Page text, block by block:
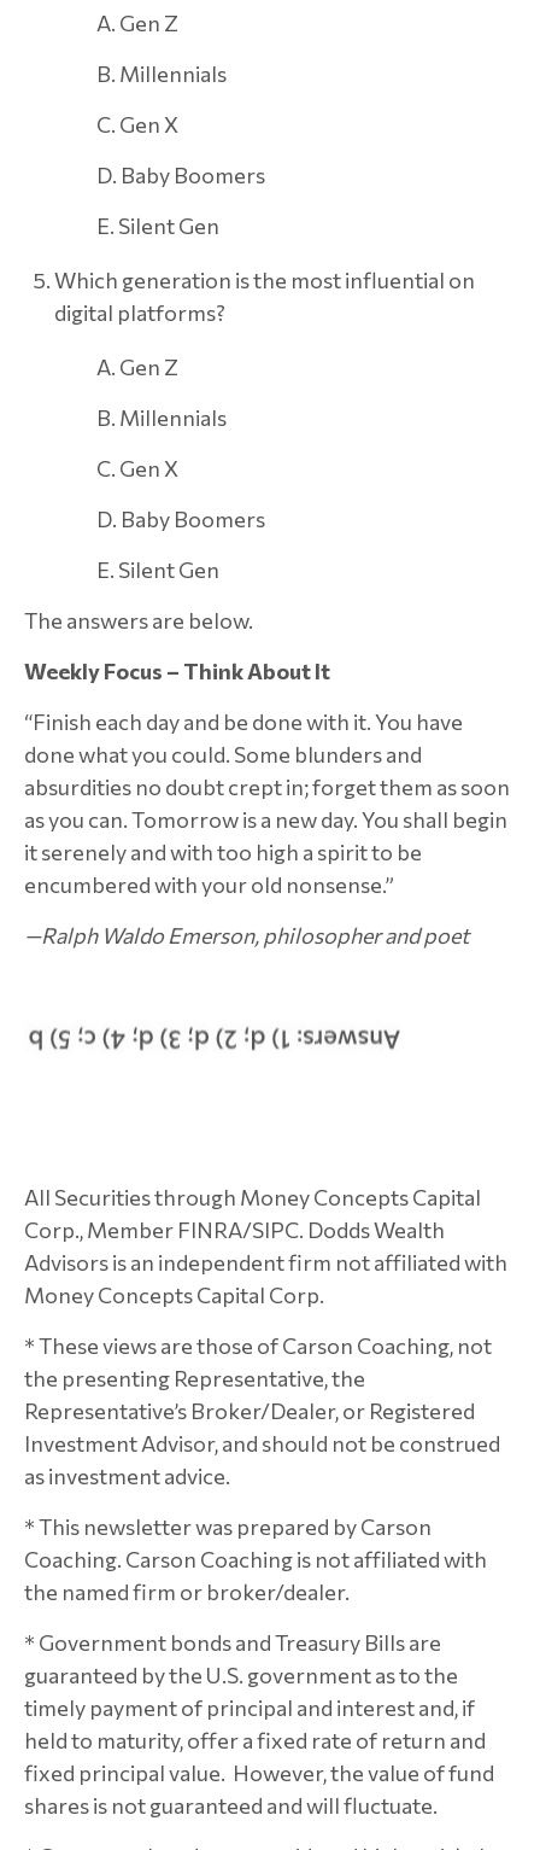
A. Gen Z
B. Millennials
C. Gen X
D. Baby Boomers
E. Silent Gen
Which generation is the most influential on
digital platforms?
A. Gen Z
B. Millennials
C. Gen X
D. Baby Boomers
E. Silent Gen
The answers are below.
Weekly Focus – Think About It
“Finish each day and be done with it. You have
done what you could. Some blunders and
absurdities no doubt crept in; forget them as soon
as you can. Tomorrow is a new day. You shall begin
it serenely and with too high a spirit to be
encumbered with your old nonsense.”
—Ralph Waldo Emerson, philosopher and poet
All Securities through Money Concepts Capital
Corp., Member FINRA/SIPC. Dodds Wealth
Advisors is an independent firm not affiliated with
Money Concepts Capital Corp.
* These views are those of Carson Coaching, not
the presenting Representative, the
Representative’s Broker/Dealer, or Registered
Investment Advisor, and should not be construed
as investment advice.
* This newsletter was prepared by Carson
Coaching. Carson Coaching is not affiliated with
the named firm or broker/dealer.
* Government bonds and Treasury Bills are
guaranteed by the U.S. government as to the
timely payment of principal and interest and, if
held to maturity, offer a fixed rate of return and
fixed principal value. However, the value of fund
shares is not guaranteed and will fluctuate.